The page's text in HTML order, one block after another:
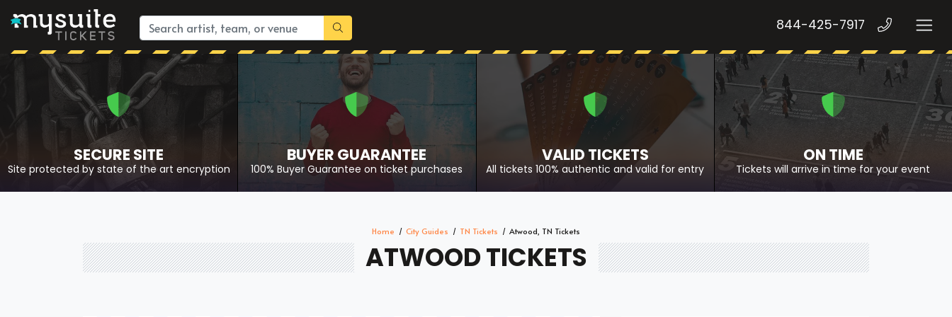
844-425-7917
SECURE SITE
Site protected by state of the art encryption
BUYER GUARANTEE
100% Buyer Guarantee on ticket purchases
VALID TICKETS
All tickets 100% authentic and valid for entry
ON TIME
Tickets will arrive in time for your event
Home City Guides TN Tickets Atwood, TN Tickets
ATWOOD TICKETS